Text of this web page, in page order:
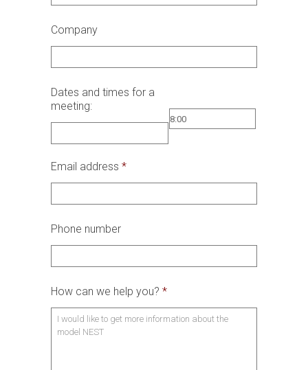
Company
Dates and times for a
meeting:
Email address *
Phone number
How can we help you? *